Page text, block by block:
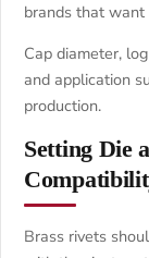
brands that
Cap diameter,
and application
production.
Setting Die
Brass rivets